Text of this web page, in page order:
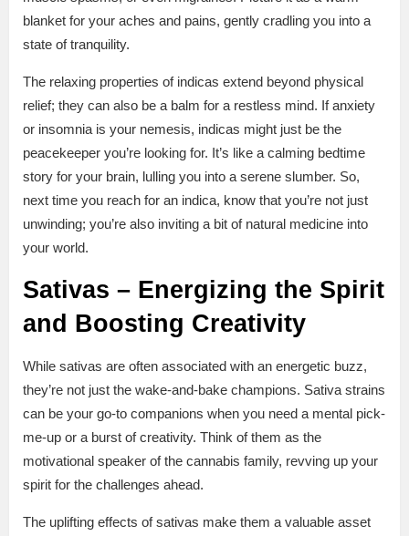
blanket for your aches and pains, gently cradling you into a
state of tranquility.
The relaxing properties of indicas extend beyond physical
relief; they can also be a balm for a restless mind. If anxiety
or insomnia is your nemesis, indicas might just be the
peacekeeper you’re looking for. It’s like a calming bedtime
story for your brain, lulling you into a serene slumber. So,
next time you reach for an indica, know that you’re not just
unwinding; you’re also inviting a bit of natural medicine into
your world.
Sativas – Energizing the Spirit
and Boosting Creativity
While sativas are often associated with an energetic buzz,
they’re not just the wake-and-bake champions. Sativa strains
can be your go-to companions when you need a mental pick-
me-up or a burst of creativity. Think of them as the
motivational speaker of the cannabis family, revving up your
spirit for the challenges ahead.
The uplifting effects of sativas make them a valuable asset